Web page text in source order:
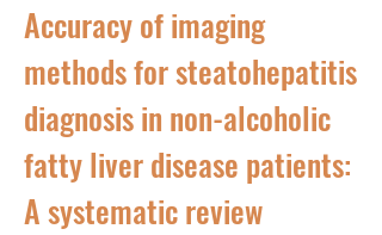
Accuracy of imaging
methods for steatohepatitis
diagnosis in non-alcoholic
fatty liver disease patients:
A systematic review